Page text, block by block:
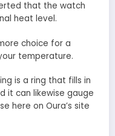
that the watch
heat level.
choice for a
temperature.
is a ring that fills in
it can likewise gauge
here on Oura’s site